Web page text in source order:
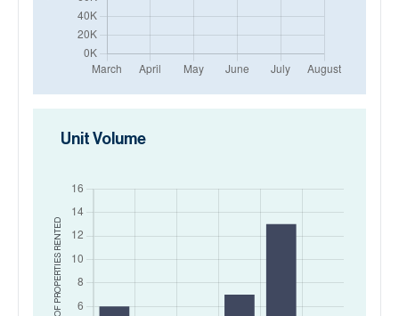
NO. OF PROPERTIES
RENTED
Unit Volume